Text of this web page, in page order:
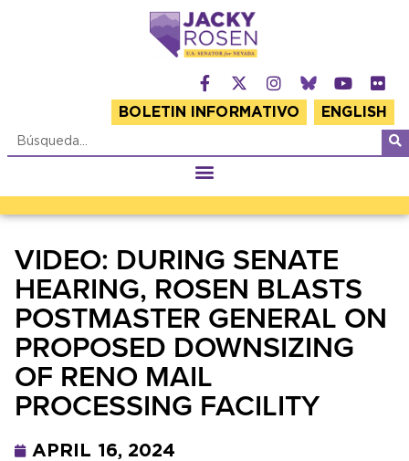
BOLETIN INFORMATIVO ENGLISH
VIDEO: DURING SENATE
HEARING, ROSEN BLASTS
POSTMASTER GENERAL ON
PROPOSED DOWNSIZING
OF RENO MAIL
PROCESSING FACILITY
APRIL 16, 2024